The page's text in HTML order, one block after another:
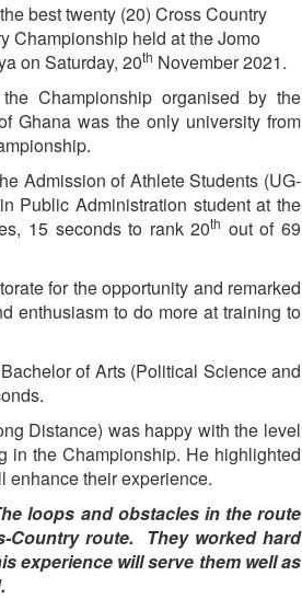
best twenty (20) Cross Country
Championship held at the Jomo
on Saturday, 20th November 2021.
Championship organised by the
Ghana was the only university from
Admission of Athlete Students (UG-
Public Administration student at the
15 seconds to rank 20th out of 69
for the opportunity and remarked
enthusiasm to do more at training to
of Arts (Political Science and
Distance) was happy with the level
in the Championship. He highlighted
enhance their experience.
loops and obstacles in the route
Country route. They worked hard
experience will serve them well as